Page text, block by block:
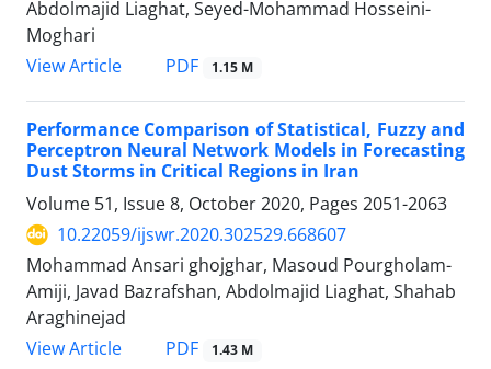
Abdolmajid Liaghat, Seyed-Mohammad Hosseini-
Moghari
View Article
PDF 1.15 M
Performance Comparison of Statistical, Fuzzy and
Perceptron Neural Network Models in Forecasting
Dust Storms in Critical Regions in Iran
Volume 51, Issue 8, October 2020, Pages 2051-2063
10.22059/ijswr.2020.302529.668607
Mohammad Ansari ghojghar, Masoud Pourgholam-
Amiji, Javad Bazrafshan, Abdolmajid Liaghat, Shahab
Araghinejad
View Article
PDF 1.43 M